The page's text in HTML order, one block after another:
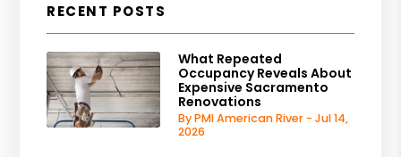
RECENT POSTS
What Repeated
Occupancy Reveals About
Expensive Sacramento
Renovations
By PMI American River - Jul 14,
2026